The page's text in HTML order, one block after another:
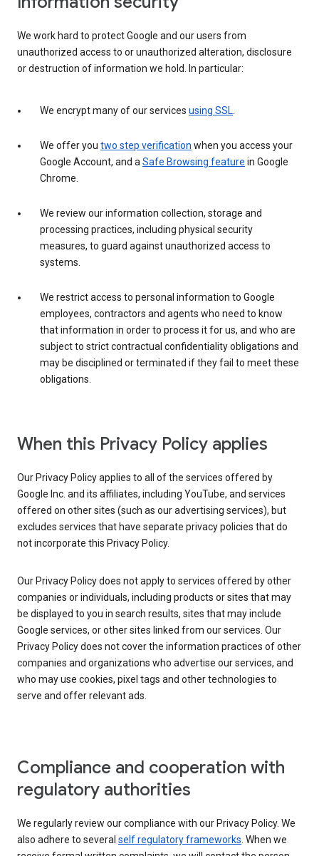
We work hard to protect Google and our users from
unauthorized access to or unauthorized alteration, disclosure
or destruction of information we hold. In particular:
We encrypt many of our services using SSL.
We offer you two step verification when you access your
Google Account, and aSafe Browsing feature in Google
Chrome.
We review our information collection, storage and
processing practices, including physical security
measures, to guard against unauthorized access to
systems.
We restrict access to personal information to Google
employees, contractors and agents who need to know
that information in order to process it for us, and who are
subject to strict contractual confidentiality obligations and
may be disciplined or terminated if they fail to meet these
obligations.
When this Privacy Policy applies
Our Privacy Policy applies to all of the services offered by
Google Inc. and its affiliates, including YouTube, and services
offered on other sites (such as our advertising services), but
excludes services that have separate privacy policies that do
not incorporate this Privacy Policy.
Our Privacy Policy does not apply to services offered by other
companies or individuals, including products or sites that may
be displayed to you in search results, sites that may include
Google services, or other sites linked from our services. Our
Privacy Policy does not cover the information practices of other
companies and organizations who advertise our services, and
who may use cookies, pixel tags and other technologies to
serve and offer relevant ads.
Compliance and cooperation with
regulatory authorities
We regularly review our compliance with our Privacy Policy. We
also adhere to several self regulatory frameworks. When we